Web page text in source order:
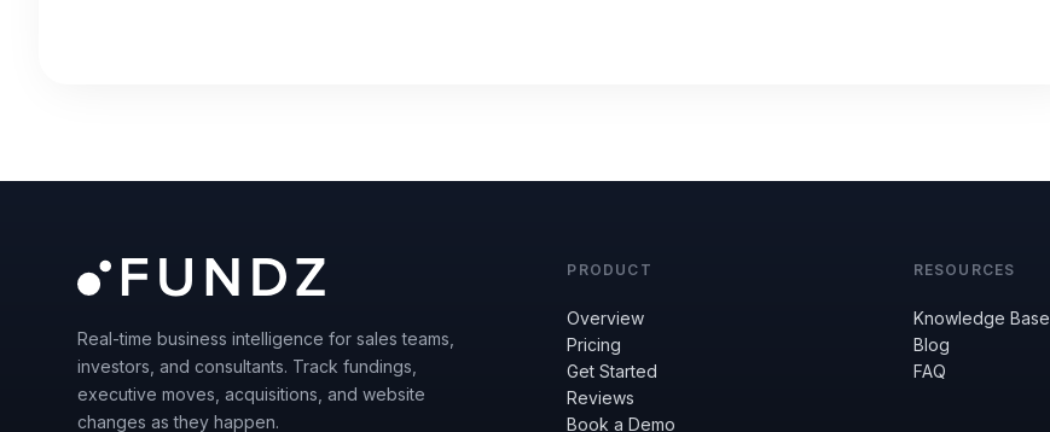
Real-time business intelligence for sales teams,
investors, and consultants. Track fundings,
executive moves, acquisitions, and website
changes as they happen.
PRODUCT
Overview
Pricing
Get Started
Reviews
Book a Demo
RESOURCES
Knowledge Base
Blog
FAQ